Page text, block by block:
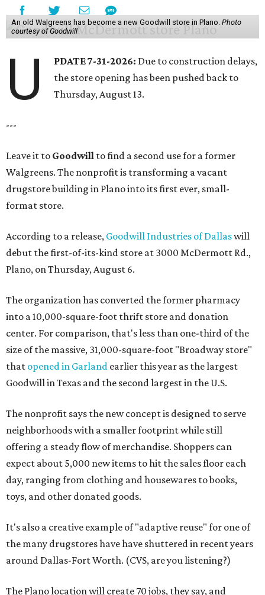
An old Walgreens has become a new Goodwill store in Plano. Photo
courtesy of Goodwill
U PDATE 7-31-2026: Due to construction delays,
the store opening has been pushed back to
Thursday, August 13.
---
Leave it to Goodwill to find a second use for a former
Walgreens. The nonprofit is transforming a vacant
drugstore building in Plano into its first ever, small-
format store.
According to a release, Goodwill Industries of Dallaswill
debut the first-of-its-kind store at 3000 McDermott Rd.,
Plano, on Thursday, August 6.
The organization has converted the former pharmacy
into a 10,000-square-foot thrift store and donation
center. For comparison, that's less than one-third of the
size of the massive, 31,000-square-foot "Broadway store"
that opened in Garland earlier this year as the largest
Goodwill in Texas and the second largest in the U.S.
The nonprofit says the new concept is designed to serve
neighborhoods with a smaller footprint while still
offering a steady flow of merchandise. Shoppers can
expect about 5,000 new items to hit the sales floor each
day, ranging from clothing and housewares to books,
toys, and other donated goods.
It's also a creative example of "adaptive reuse" for one of
the many drugstores have have shuttered in recent years
around Dallas-Fort Worth. (CVS, are you listening?)
The Plano location will create 70 jobs, they say, and